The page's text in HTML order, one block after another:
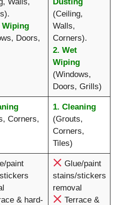
Wiping
Doors,
(Ceiling,
Walls,
Corners).
2. Wet
Wiping
(Windows,
Doors, Grills)
Corners,
1. Cleaning
(Grouts,
Corners,
Tiles)
paint
& hard-
Glue/paint
stains/stickers
removal
Terrace &